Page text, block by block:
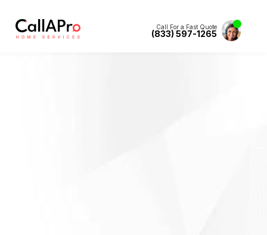
Call For a Fast Quote
(833) 597-1265